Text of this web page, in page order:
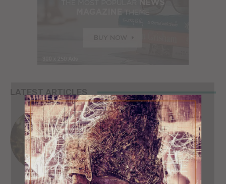
LATEST ARTICLES
SEJARAH
SINGA WILWATIKTA
ORGANIC MIND